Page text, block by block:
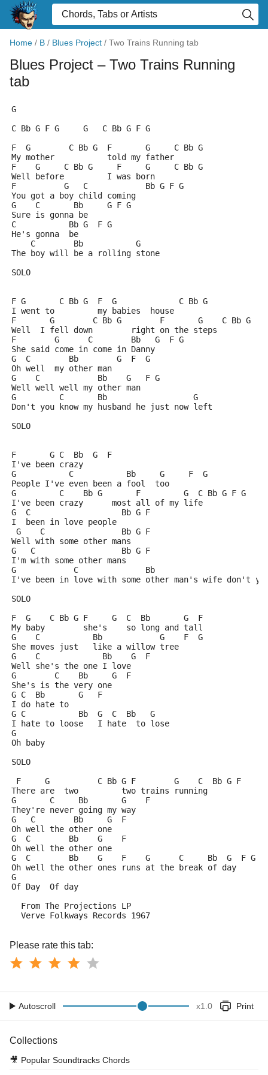
Home / B / Blues Project / Two Trains Running tab
Blues Project – Two Trains Running
tab
G
C Bb G F G     G   C Bb G F G
F  G        C Bb G  F       G     C Bb G
My mother           told my father
F    G     C Bb G     F     G     C Bb G
Well before         I was born
F          G   C            Bb G F G
You got a boy child coming
G    C       Bb     G F G
Sure is gonna be
C           Bb G  F G
He's gonna  be
    C        Bb           G
The boy will be a rolling stone
SOLO
F G       C Bb G  F  G             C Bb G
I went to         my babies  house
F       G        C Bb G        F       G    C Bb G
Well  I fell down        right on the steps
F        G      C        Bb   G  F G
She said come in come in Danny
G  C        Bb        G  F  G
Oh well  my other man
G    C            Bb    G   F G
Well well well my other man
G         C       Bb                  G
Don't you know my husband he just now left
SOLO
F       G C  Bb  G  F
I've been crazy
G           C           Bb     G     F  G
People I've even been a fool  too
G         C    Bb G       F         G  C Bb G F G
I've been crazy      most all of my life
G  C                   Bb G F
I  been in love people
G    C                Bb G F
Well with some other mans
G   C                  Bb G F
I'm with some other mans
G            C              Bb
I've been in love with some other man's wife don't you
SOLO
F  G    C Bb G F     G  C  Bb       G  F
My baby        she's    so long and tall
G    C           Bb            G    F  G
She moves just   like a willow tree
G    C             Bb    G  F
Well she's the one I love
G        C    Bb     G  F
She's is the very one
G C  Bb       G   F
I do hate to
G C           Bb  G  C  Bb   G
I hate to loose   I hate  to lose
G
Oh baby
SOLO
F     G          C Bb G F        G    C  Bb G F
There are  two         two trains running
G       C     Bb       G    F
They're never going my way
G   C        Bb     G  F
Oh well the other one
G  C        Bb    G    F
Oh well the other one
G  C        Bb    G    F    G      C     Bb  G  F G
Oh well the other ones runs at the break of day
G
Of Day  Of day
  From The Projections LP
  Verve Folkways Records 1967
Please rate this tab:
Autoscroll x1.0 Print
Collections
🎥 Popular Soundtracks Chords